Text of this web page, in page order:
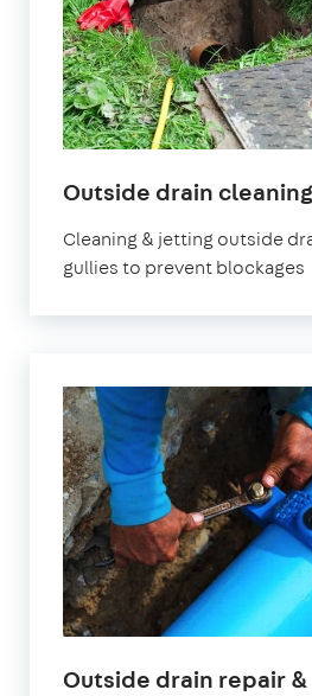
Outside drain cleaning
Cleaning & jetting outside
gullies to prevent blockages
Outside drain repair